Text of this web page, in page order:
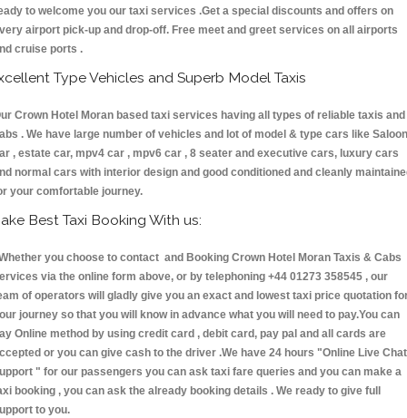
to welcome you our taxi services .Get a special discounts and offers on
airport pick-up and drop-off. Free meet and greet services on all airports
cruise ports .
Type Vehicles and Superb Model Taxis
Crown Hotel Moran based taxi services having all types of reliable taxis and
. We have large number of vehicles and lot of model & type cars like Saloon
, estate car, mpv4 car , mpv6 car , 8 seater and executive cars, luxury cars
normal cars with interior design and good conditioned and cleanly
your comfortable journey.
Best Taxi Booking With us:
you choose to contact and Booking Crown Hotel Moran Taxis & Cabs
via the online form above, or by telephoning +44 01273 358545 , our
of operators will gladly give you an exact and lowest taxi price quotation
journey so that you will know in advance what you will need to pay.You can
Online method by using credit card , debit card, pay pal and all cards are
or you can give cash to the driver .We have 24 hours "Online Live Chat
" for our passengers you can ask taxi fare queries and you can make a
booking , you can ask the already booking details . We ready to give full
to you.